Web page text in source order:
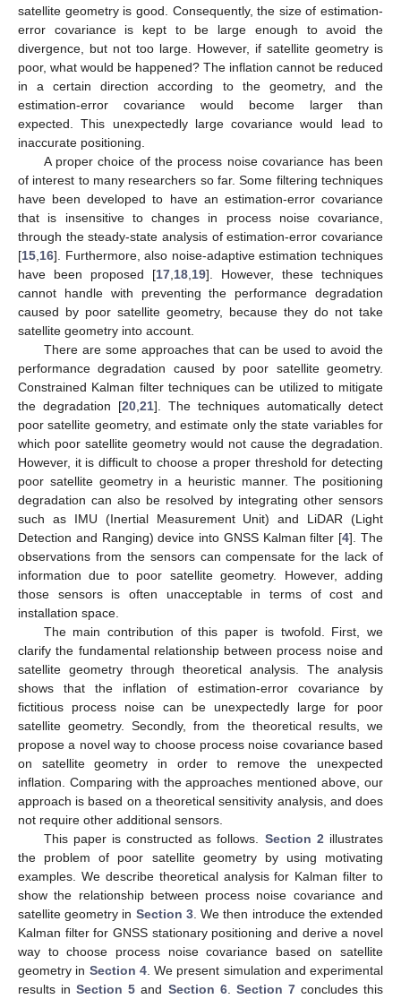
satellite geometry is good. Consequently, the size of estimation-
error covariance is kept to be large enough to avoid the
divergence, but not too large. However, if satellite geometry is
poor, what would be happened? The inflation cannot be reduced
in a certain direction according to the geometry, and the
estimation-error covariance would become larger than
expected. This unexpectedly large covariance would lead to
inaccurate positioning.
A proper choice of the process noise covariance has been
of interest to many researchers so far. Some filtering techniques
have been developed to have an estimation-error covariance
that is insensitive to changes in process noise covariance,
through the steady-state analysis of estimation-error covariance
[15 16]. Furthermore, also noise-adaptive estimation techniques
have been proposed [17 18 19]. However, these techniques
cannot handle with preventing the performance degradation
caused by poor satellite geometry, because they do not take
satellite geometry into account.
There are some approaches that can be used to avoid the
performance degradation caused by poor satellite geometry.
Constrained Kalman filter techniques can be utilized to mitigate
the degradation [20 21]. The techniques automatically detect
poor satellite geometry, and estimate only the state variables for
which poor satellite geometry would not cause the degradation.
However, it is difficult to choose a proper threshold for detecting
poor satellite geometry in a heuristic manner. The positioning
degradation can also be resolved by integrating other sensors
such as IMU (Inertial Measurement Unit) and LiDAR (Light
Detection and Ranging) device into GNSS Kalman filter [4]. The
observations from the sensors can compensate for the lack of
information due to poor satellite geometry. However, adding
those sensors is often unacceptable in terms of cost and
installation space.
The main contribution of this paper is twofold. First, we
clarify the fundamental relationship between process noise and
satellite geometry through theoretical analysis. The analysis
shows that the inflation of estimation-error covariance by
fictitious process noise can be unexpectedly large for poor
satellite geometry. Secondly, from the theoretical results, we
propose a novel way to choose process noise covariance based
on satellite geometry in order to remove the unexpected
inflation. Comparing with the approaches mentioned above, our
approach is based on a theoretical sensitivity analysis, and does
not require other additional sensors.
This paper is constructed as follows. Section 2 illustrates
the problem of poor satellite geometry by using motivating
examples. We describe theoretical analysis for Kalman filter to
show the relationship between process noise covariance and
satellite geometry in Section 3. We then introduce the extended
Kalman filter for GNSS stationary positioning and derive a novel
way to choose process noise covariance based on satellite
geometry in Section 4. We present simulation and experimental
results inSection 5 and Section 6. Section 7concludes this